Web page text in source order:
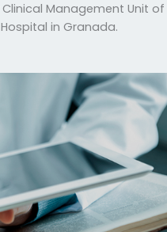
Management Unit of
in Granada.